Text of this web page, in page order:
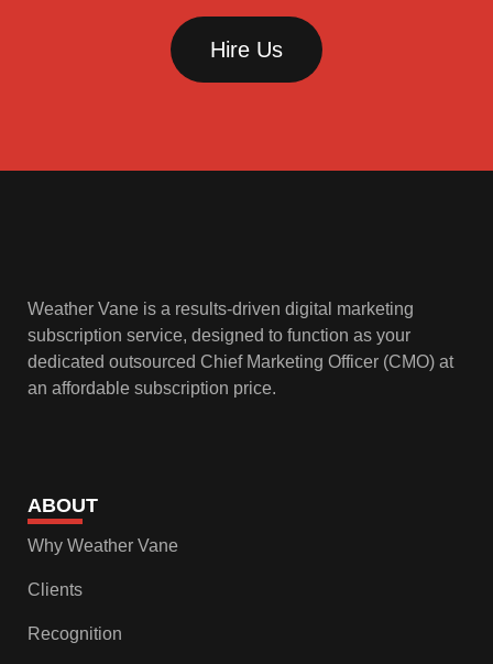
Hire Us
Weather Vane is a results-driven digital marketing
subscription service, designed to function as your
dedicated outsourced Chief Marketing Officer (CMO) at
an affordable subscription price.
ABOUT
Why Weather Vane
Clients
Recognition